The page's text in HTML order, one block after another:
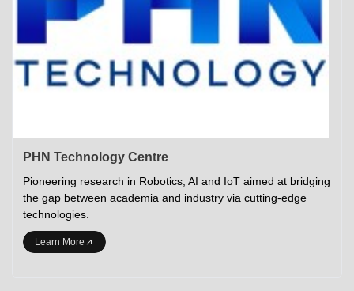
PHN Technology Centre
Pioneering research in Robotics, AI and IoT aimed at bridging
the gap between academia and industry via cutting-edge
technologies.
Learn More